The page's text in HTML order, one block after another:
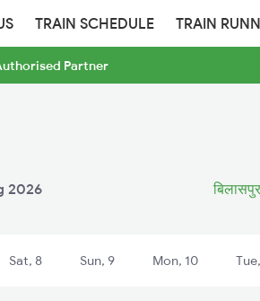
TRAIN SCHEDULE TRAIN
Partner
2026
Sat, 8 Sun, 9 Mon, 10